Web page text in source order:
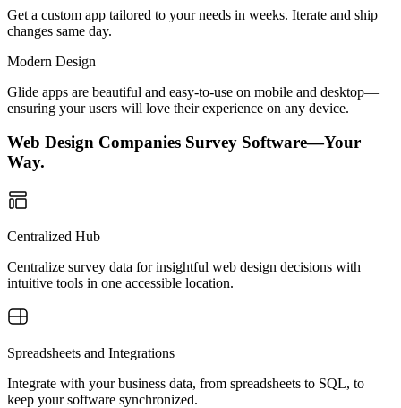
Get a custom app tailored to your needs in weeks. Iterate and ship
changes same day.
Modern Design
Glide apps are beautiful and easy-to-use on mobile and desktop—
ensuring your users will love their experience on any device.
Web Design Companies Survey Software—Your
Way.
Centralized Hub
Centralize survey data for insightful web design decisions with
intuitive tools in one accessible location.
Spreadsheets and Integrations
Integrate with your business data, from spreadsheets to SQL, to
keep your software synchronized.